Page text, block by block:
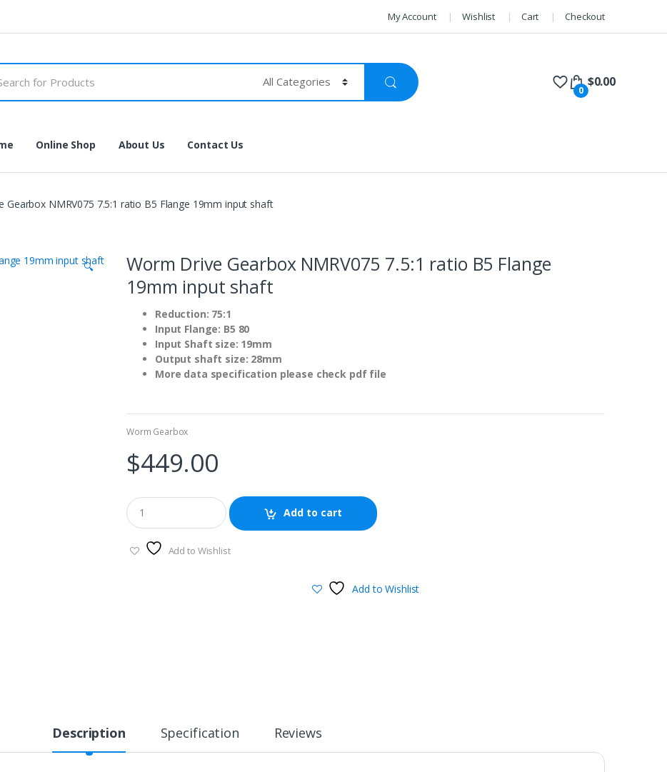
My Account Wishlist Cart Checkout
0
$0.00
Online Shop About Us Contact Us
Gearbox NMRV075 7.5:1 ratio B5 Flange 19mm input shaft
🔍
Worm Drive Gearbox NMRV075 7.5:1 ratio B5 Flange
19mm input shaft
Reduction: 75:1
Input Flange: B5 80
Input Shaft size: 19mm
Output shaft size: 28mm
More data specification please check pdf file
Worm Gearbox
$449.00
Add to cart
Add to Wishlist
Add to Wishlist
Description Specification Reviews